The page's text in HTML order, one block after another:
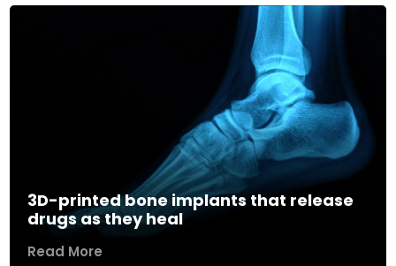
3D-printed bone implants that release
drugs as they heal
Read More